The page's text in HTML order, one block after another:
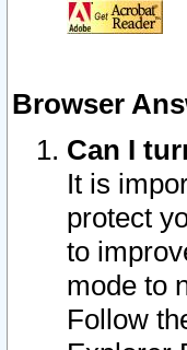
Browser
Can I
It is
protect
to
mode to
Follow